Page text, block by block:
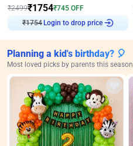
₹2499₹1754₹745 OFF
₹1754Login to drop price
Planning a kid's birthday? 🎈
Most loved picks by parents this season